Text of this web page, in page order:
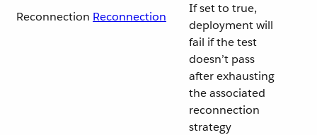
Reconnection Reconnection
If set to true,
deployment will
fail if the test
doesn’t pass
after exhausting
the associated
reconnection
strategy